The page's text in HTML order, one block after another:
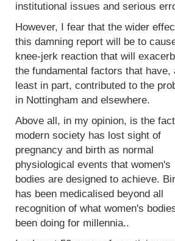
institutional issues and serious
However, I fear that the wider
this damning report will be to
knee-jerk reaction that will
the fundamental factors that have,
least in part, contributed to the
in Nottingham and elsewhere.
Above all, in my opinion, is the
modern society has lost sight of
pregnancy and birth as normal
physiological events that women's
bodies are designed to achieve.
has been medicalised beyond all
recognition of what women's
been doing for millennia..